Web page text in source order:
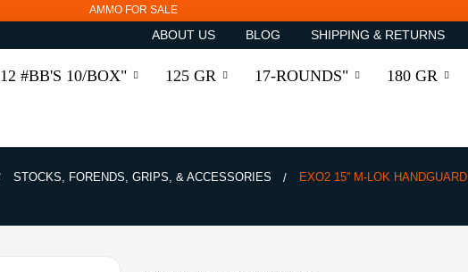
AMMO FOR SALE
ABOUT US BLOG SHIPPING & RETURNS
12 #BB'S 10/BOX" 125 GR 17-ROUNDS" 180 GR
STOCKS, FORENDS, GRIPS, & ACCESSORIES EXO2 15'' M-LOK HANDGUARD